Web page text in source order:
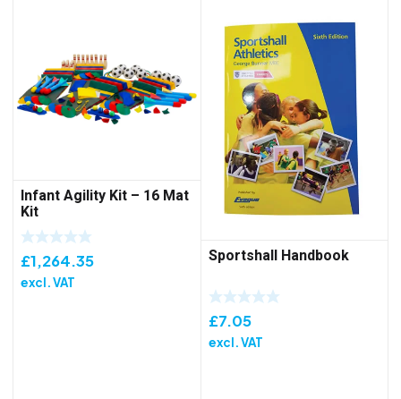
Infant Agility Kit – 16 Mat
Kit
£1,264.35
excl. VAT
Sportshall Handbook
£7.05
excl. VAT